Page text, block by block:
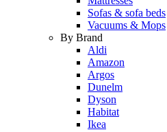
Sofas & sofa beds
Vacuums & Mops
By Brand
Aldi
Amazon
Argos
Dunelm
Dyson
Habitat
Ikea